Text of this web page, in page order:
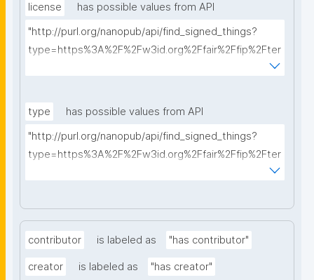
license
has possible values from API
"http://purl.org/nanopub/api/find_signed_things?
type=https%3A%2F%2Fw3id.org%2Ffair%2Ffip%2Fter
type
has possible values from API
"http://purl.org/nanopub/api/find_signed_things?
type=https%3A%2F%2Fw3id.org%2Ffair%2Ffip%2Fter
contributor is labeled as "has contributor"
creator is labeled as "has creator"